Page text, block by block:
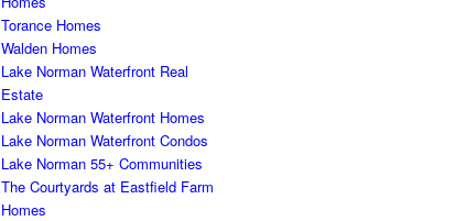
Torance Homes
Walden Homes
Lake Norman Waterfront Real
Estate
Lake Norman Waterfront Homes
Lake Norman Waterfront Condos
Lake Norman 55+ Communities
The Courtyards at Eastfield Farm
Homes